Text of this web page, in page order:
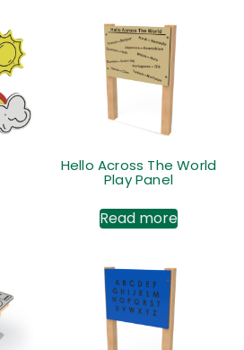
Hello Across The World
Play Panel
Read more